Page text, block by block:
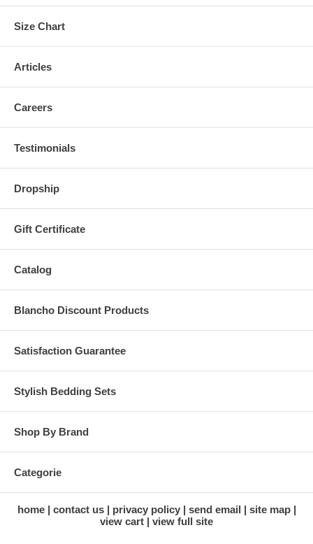
Size Chart
Articles
Careers
Testimonials
Dropship
Gift Certificate
Catalog
Blancho Discount Products
Satisfaction Guarantee
Stylish Bedding Sets
Shop By Brand
Categorie
home contact us privacy policy send email
site map
view cart
view full site